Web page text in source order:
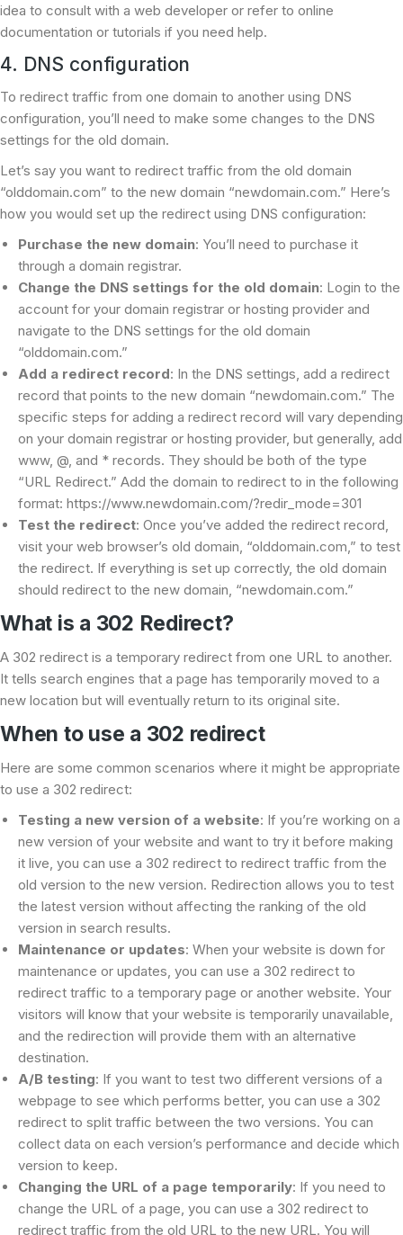
idea to consult with a web developer or refer to online
documentation or tutorials if you need help.
4. DNS configuration
To redirect traffic from one domain to another using DNS
configuration, you’ll need to make some changes to the DNS
settings for the old domain.
Let’s say you want to redirect traffic from the old domain
“olddomain.com” to the new domain “newdomain.com.” Here’s
how you would set up the redirect using DNS configuration:
Purchase the new domain: You’ll need to purchase it
through a domain registrar.
Change the DNS settings for the old domain: Login to the
account for your domain registrar or hosting provider and
navigate to the DNS settings for the old domain
“olddomain.com.”
Add a redirect record: In the DNS settings, add a redirect
record that points to the new domain “newdomain.com.” The
specific steps for adding a redirect record will vary depending
on your domain registrar or hosting provider, but generally, add
www, @, and * records. They should be both of the type
“URL Redirect.” Add the domain to redirect to in the following
format: https://www.newdomain.com/?redir_mode=301
Test the redirect: Once you’ve added the redirect record,
visit your web browser’s old domain, “olddomain.com,” to test
the redirect. If everything is set up correctly, the old domain
should redirect to the new domain, “newdomain.com.”
What is a 302 Redirect?
A 302 redirect is a temporary redirect from one URL to another.
It tells search engines that a page has temporarily moved to a
new location but will eventually return to its original site.
When to use a 302 redirect
Here are some common scenarios where it might be appropriate
to use a 302 redirect:
Testing a new version of a website: If you’re working on a
new version of your website and want to try it before making
it live, you can use a 302 redirect to redirect traffic from the
old version to the new version. Redirection allows you to test
the latest version without affecting the ranking of the old
version in search results.
Maintenance or updates: When your website is down for
maintenance or updates, you can use a 302 redirect to
redirect traffic to a temporary page or another website. Your
visitors will know that your website is temporarily unavailable,
and the redirection will provide them with an alternative
destination.
A/B testing: If you want to test two different versions of a
webpage to see which performs better, you can use a 302
redirect to split traffic between the two versions. You can
collect data on each version’s performance and decide which
version to keep.
Changing the URL of a page temporarily: If you need to
change the URL of a page, you can use a 302 redirect to
redirect traffic from the old URL to the new URL. You will